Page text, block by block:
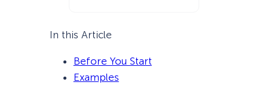
In this Article
Before You Start
Examples